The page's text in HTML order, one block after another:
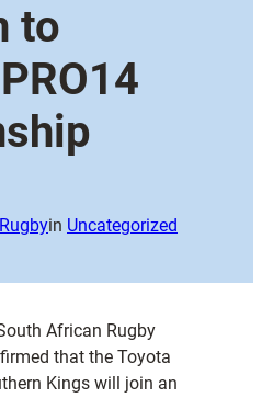
to
in Uncategorized
African Rugby
that the Toyota
Kings will join an